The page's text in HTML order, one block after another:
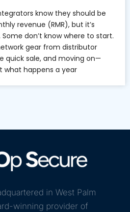
know they should be
revenue (RMR), but it’s
don’t know where to start.
gear from distributor
quick sale, and moving on—
what happens a year
in West Palm
winning provider of